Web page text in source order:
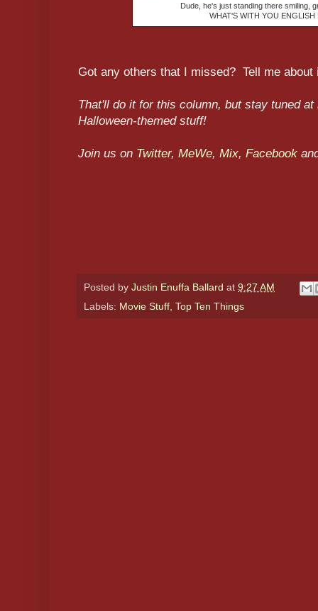
Dude, he's just standing there smiling,
WHAT'S WITH YOU ENGLISH
Got any others that I missed? Tell me
That'll do it for this column, but stay tuned at
Halloween-themed stuff!
Join us on Twitter, MeWe, Mix, Facebook
Posted by Justin Enuffa Ballard at 9:27 AM
Labels: Movie Stuff Top Ten Things